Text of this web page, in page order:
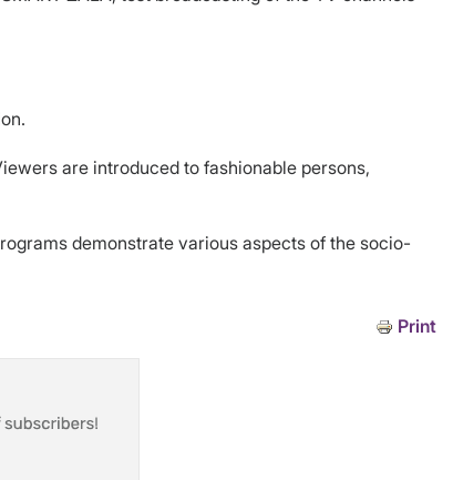
are introduced to fashionable persons,
demonstrate various aspects of the socio-
Print